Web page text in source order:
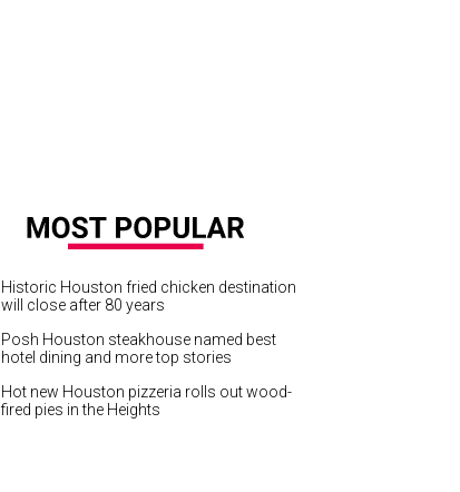
Historic Houston fried chicken destination
will close after 80 years
Posh Houston steakhouse named best
hotel dining and more top stories
Hot new Houston pizzeria rolls out wood-
fired pies in the Heights